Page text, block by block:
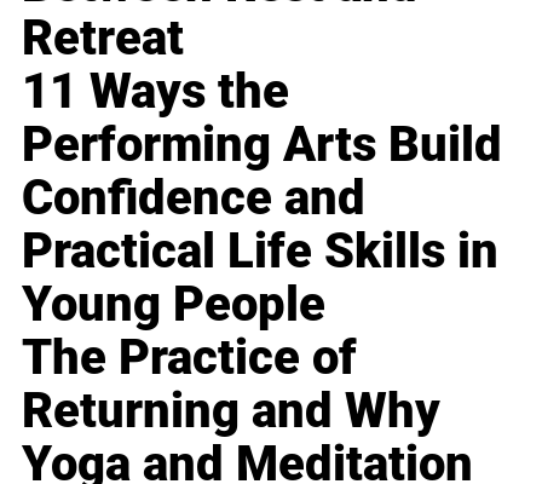
Retreat
11 Ways the
Performing Arts Build
Confidence and
Practical Life Skills in
Young People
The Practice of
Returning and Why
Yoga and Meditation